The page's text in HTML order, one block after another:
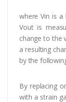
where Vin is
Vout is
change to the
a resulting
by the
By replacing
with a strain